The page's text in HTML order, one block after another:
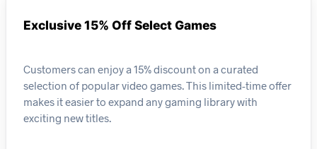
Exclusive 15% Off Select Games
Customers can enjoy a 15% discount on a curated
selection of popular video games. This limited-time offer
makes it easier to expand any gaming library with
exciting new titles.